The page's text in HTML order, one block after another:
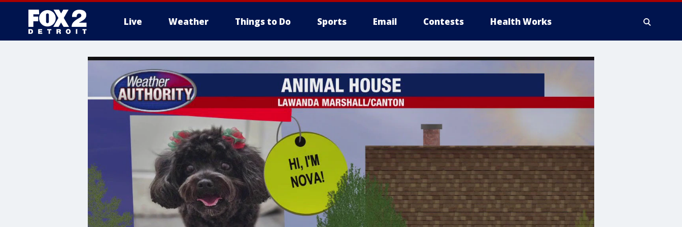
Live Weather Things to Do Sports Email Contests Health Works
More